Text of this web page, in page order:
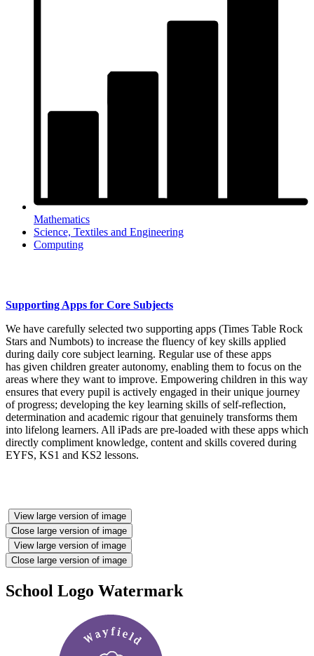
Mathematics
Science, Textiles and Engineering
Computing
Supporting Apps for Core Subjects
We have carefully selected two supporting apps (Times Table Rock
Stars and Numbots) to increase the fluency of key skills applied
during daily core subject learning. Regular use of these apps
has given children greater autonomy, enabling them to focus on the
areas where they want to improve. Empowering children in this way
ensures that every pupil is actively engaged in their unique journey
of progress; developing the key learning skills of self-reflection,
determination and academic rigour that genuinely transforms them
into lifelong learners. All iPads are pre-loaded with these apps which
directly compliment knowledge, content and skills covered during
EYFS, KS1 and KS2 lessons.
View large version of image
Close large version of image
View large version of image
Close large version of image
School Logo Watermark